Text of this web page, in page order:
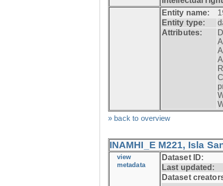
Entity name:
Entity type:
Attributes:
» back to overview
INAMHI_E M221, Isla
view
metadata
Dataset ID:
Last updated:
Dataset